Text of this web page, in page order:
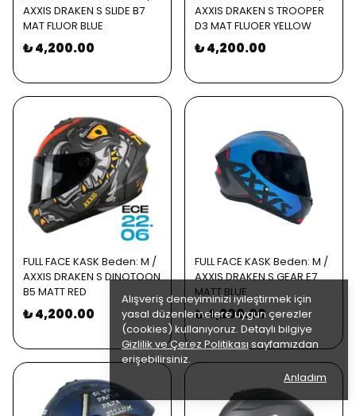
Alışveriş deneyiminizi iyileştirmek için
yasal düzenlemelere uygun çerezler
(cookies) kullanıyoruz. Detaylı bilgiye
Gizlilik ve Çerez Politikası sayfamızdan
erişebilirsiniz.
Anladım
AXXIS DRAKEN S SLIDE B7
MAT FLUOR BLUE
₺ 4,200.00
AXXIS DRAKEN S TROOPER
D3 MAT FLUOER YELLOW
₺ 4,200.00
FULL FACE KASK Beden: M /
AXXIS DRAKEN S DINOTOON
B5 MATT RED
₺ 4,200.00
FULL FACE KASK Beden: M /
AXXIS DRAKEN S GEAR E7
MATT BLUE
₺ 4,200.00